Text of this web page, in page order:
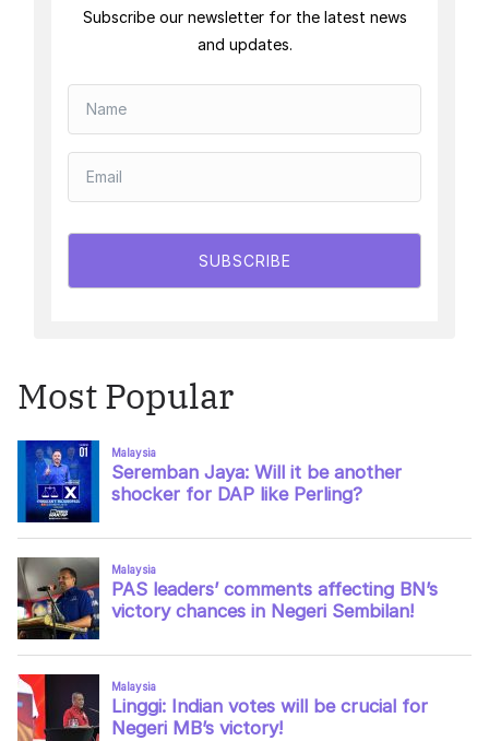
Subscribe our newsletter for the latest news
and updates.
SUBSCRIBE
Most Popular